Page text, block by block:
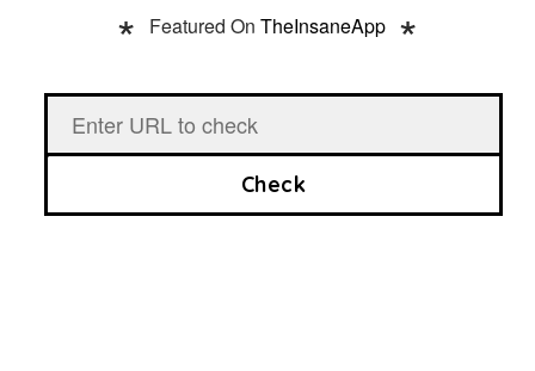
* Featured On TheInsaneApp *
Check